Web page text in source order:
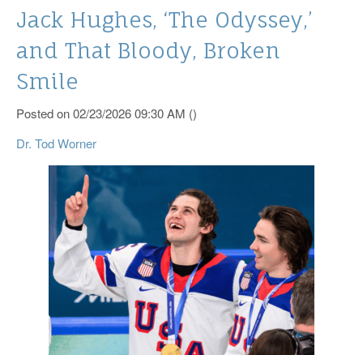
Jack Hughes, ‘The Odyssey,’
and That Bloody, Broken
Smile
Posted on 02/23/2026 09:30 AM ()
Dr. Tod Worner